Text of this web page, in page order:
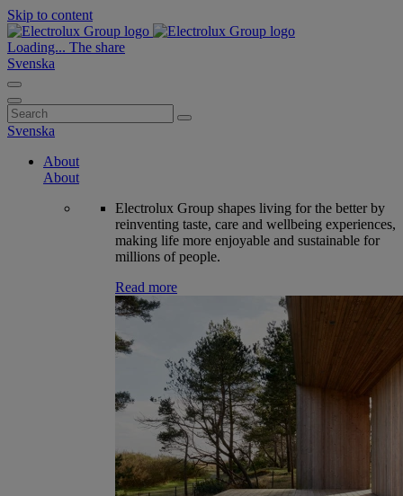
Skip to content
Loading... The share
Svenska
Search
for:
Svenska
About
About
Electrolux Group shapes living for the better by
reinventing taste, care and wellbeing experiences,
making life more enjoyable and sustainable for
millions of people.
Read more